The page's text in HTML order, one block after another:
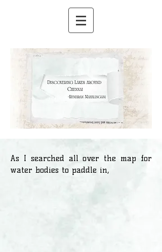
As I searched all over the map for
water bodies to paddle in,